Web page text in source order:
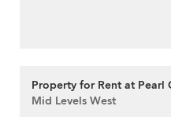
Property for Rent at Pearl
Mid Levels West